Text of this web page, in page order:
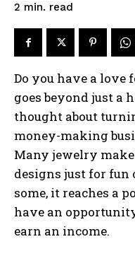
2 min. read
Do you have a
goes beyond just a
thought about
money-making
Many jewelry
designs just for fun
some, it reaches a
have an
earn an income.